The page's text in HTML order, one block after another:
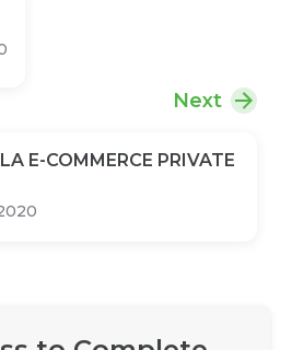
Next
E-COMMERCE PRIVATE